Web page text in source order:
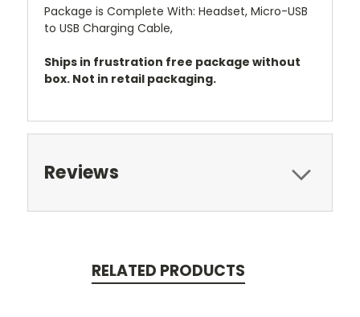
Package is Complete With: Headset, Micro-USB
to USB Charging Cable,
Ships in frustration free package without
box. Not in retail packaging.
Reviews
RELATED PRODUCTS